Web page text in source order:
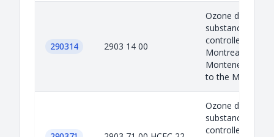
290314 2903 14 00
Ozone depleted
substances are
controlled under
Montreal
Montenegro as
to the M...
Ozone depleted
substances are
controlled under